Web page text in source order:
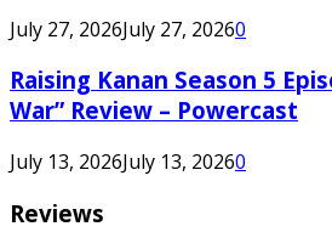
July 27, 2026July 27, 20260
Raising Kanan Season 5
War” Review – Powercast
July 13, 2026July 13, 20260
Reviews